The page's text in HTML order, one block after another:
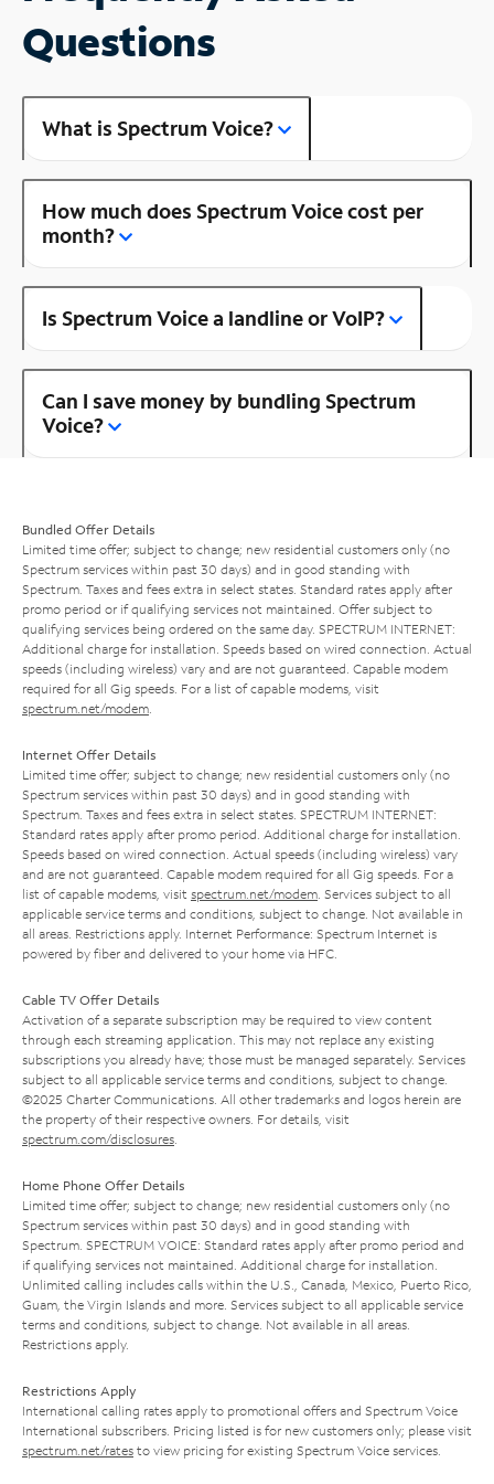
Questions
What is Spectrum Voice?
How much does Spectrum Voice cost per
month?
Is Spectrum Voice a landline or VoIP?
Can I save money by bundling Spectrum
Voice?
Bundled Offer Details
Limited time offer; subject to change; new residential customers only (no
Spectrum services within past 30 days) and in good standing with
Spectrum. Taxes and fees extra in select states. Standard rates apply after
promo period or if qualifying services not maintained. Offer subject to
qualifying services being ordered on the same day. SPECTRUM INTERNET:
Additional charge for installation. Speeds based on wired connection. Actual
speeds (including wireless) vary and are not guaranteed. Capable modem
required for all Gig speeds. For a list of capable modems, visit
spectrum.net/modem
Internet Offer Details
Limited time offer; subject to change; new residential customers only (no
Spectrum services within past 30 days) and in good standing with
Spectrum. Taxes and fees extra in select states. SPECTRUM INTERNET:
Standard rates apply after promo period. Additional charge for installation.
Speeds based on wired connection. Actual speeds (including wireless) vary
and are not guaranteed. Capable modem required for all Gig speeds. For a
list of capable modems, visit spectrum.net/modem . Services subject to all
applicable service terms and conditions, subject to change. Not available in
all areas. Restrictions apply. Internet Performance: Spectrum Internet is
powered by fiber and delivered to your home via HFC.
Cable TV Offer Details
Activation of a separate subscription may be required to view content
through each streaming application. This may not replace any existing
subscriptions you already have; those must be managed separately. Services
subject to all applicable service terms and conditions, subject to change.
©2025 Charter Communications. All other trademarks and logos herein are
the property of their respective owners. For details, visit
spectrum.com/disclosures
Home Phone Offer Details
Limited time offer; subject to change; new residential customers only (no
Spectrum services within past 30 days) and in good standing with
Spectrum. SPECTRUM VOICE: Standard rates apply after promo period and
if qualifying services not maintained. Additional charge for installation.
Unlimited calling includes calls within the U.S., Canada, Mexico, Puerto Rico,
Guam, the Virgin Islands and more. Services subject to all applicable service
terms and conditions, subject to change. Not available in all areas.
Restrictions apply.
Restrictions Apply
International calling rates apply to promotional offers and Spectrum Voice
International subscribers. Pricing listed is for new customers only; please visit
spectrum.net/rates to view pricing for existing Spectrum Voice services.